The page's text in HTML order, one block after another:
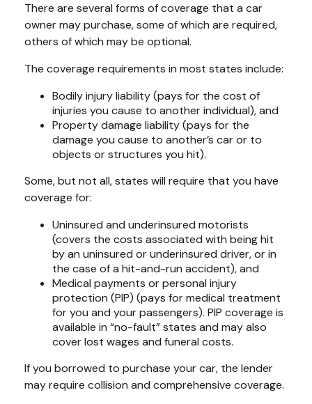
There are several forms of coverage that a car
owner may purchase, some of which are required,
others of which may be optional.
The coverage requirements in most states include:
Bodily injury liability (pays for the cost of
injuries you cause to another individual), and
Property damage liability (pays for the
damage you cause to another’s car or to
objects or structures you hit).
Some, but not all, states will require that you have
coverage for:
Uninsured and underinsured motorists
(covers the costs associated with being hit
by an uninsured or underinsured driver, or in
the case of a hit-and-run accident), and
Medical payments or personal injury
protection (PIP) (pays for medical treatment
for you and your passengers). PIP coverage is
available in “no-fault” states and may also
cover lost wages and funeral costs.
If you borrowed to purchase your car, the lender
may require collision and comprehensive coverage.